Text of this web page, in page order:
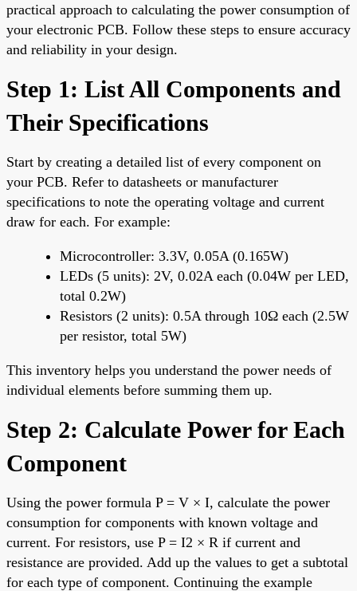
practical approach to calculating the power consumption of
your electronic PCB. Follow these steps to ensure accuracy
and reliability in your design.
Step 1: List All Components and
Their Specifications
Start by creating a detailed list of every component on
your PCB. Refer to datasheets or manufacturer
specifications to note the operating voltage and current
draw for each. For example:
Microcontroller: 3.3V, 0.05A (0.165W)
LEDs (5 units): 2V, 0.02A each (0.04W per LED,
total 0.2W)
Resistors (2 units): 0.5A through 10Ω each (2.5W
per resistor, total 5W)
This inventory helps you understand the power needs of
individual elements before summing them up.
Step 2: Calculate Power for Each
Component
Using the power formula P = V × I, calculate the power
consumption for components with known voltage and
current. For resistors, use P = I2 × R if current and
resistance are provided. Add up the values to get a subtotal
for each type of component. Continuing the example